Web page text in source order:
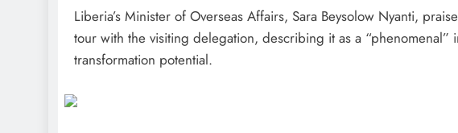
Liberia’s Minister of Overseas Affairs, Sara Beysolow Nyanti,
tour with the visiting delegation, describing it as a “phenomenal”
transformation potential.